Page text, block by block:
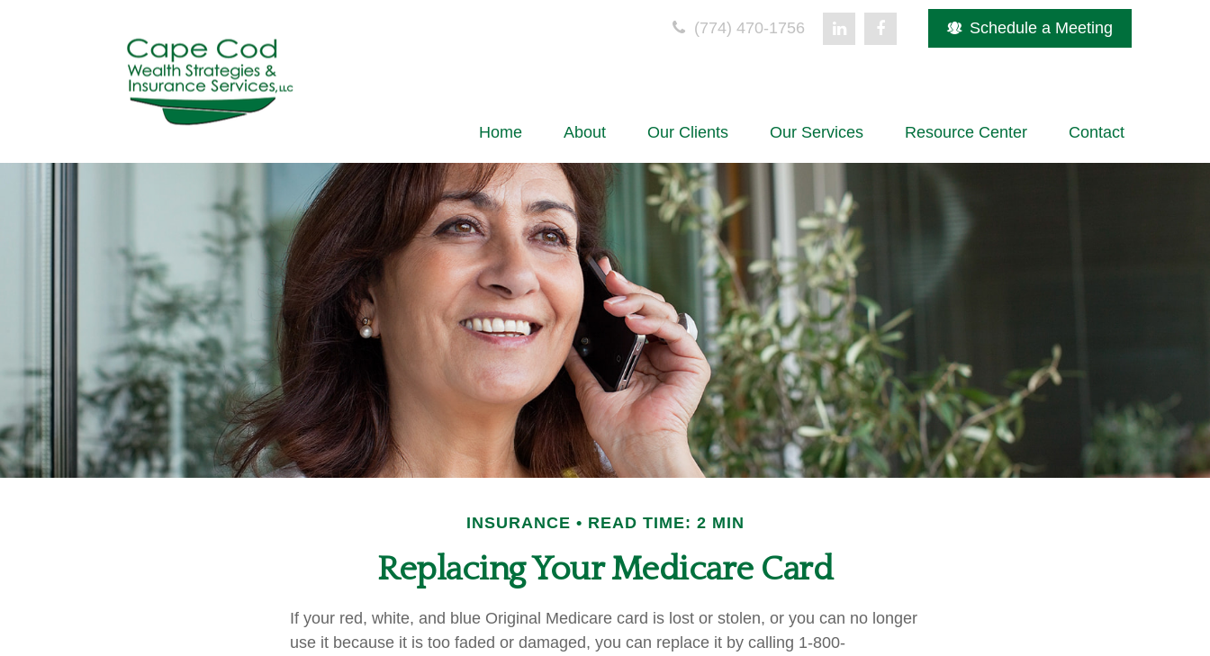
(774) 470-1756 Schedule a Meeting
Home About Our Clients Our Services Resource Center Contact
INSURANCE READ TIME: 2 MIN
Replacing Your Medicare Card
If your red, white, and blue Original Medicare card is lost or stolen, or you can no longer
use it because it is too faded or damaged, you can replace it by calling 1-800-